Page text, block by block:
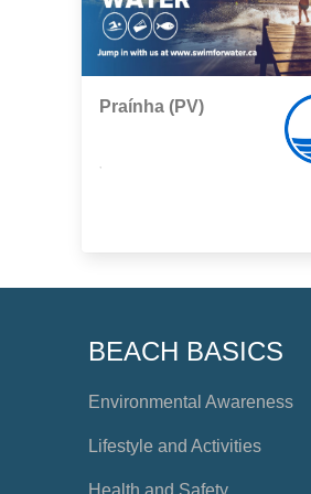
Praínha (PV)
BEACH BASICS
Environmental Awareness
Lifestyle and Activities
Health and Safety